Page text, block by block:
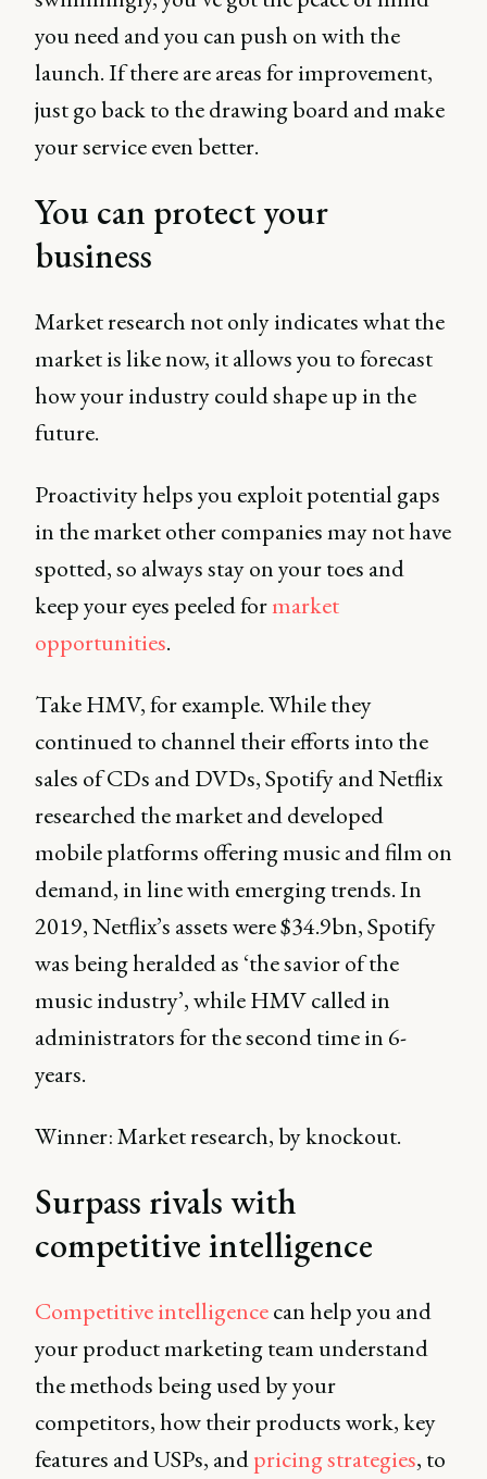
you need and you can push on with the
launch. If there are areas for improvement,
just go back to the drawing board and make
your service even better.
You can protect your
business
Market research not only indicates what the
market is like now, it allows you to forecast
how your industry could shape up in the
future.
Proactivity helps you exploit potential gaps
in the market other companies may not have
spotted, so always stay on your toes and
keep your eyes peeled formarket
opportunities.
Take HMV, for example. While they
continued to channel their efforts into the
sales of CDs and DVDs, Spotify and Netflix
researched the market and developed
mobile platforms offering music and film on
demand, in line with emerging trends. In
2019, Netflix’s assets were $34.9bn, Spotify
was being heralded as ‘the savior of the
music industry’, while HMV called in
administrators for the second time in 6-
years.
Winner: Market research, by knockout.
Surpass rivals with
competitive intelligence
Competitive intelligencecan help you and
your product marketing team understand
the methods being used by your
competitors, how their products work, key
features and USPs, andpricing strategies, to